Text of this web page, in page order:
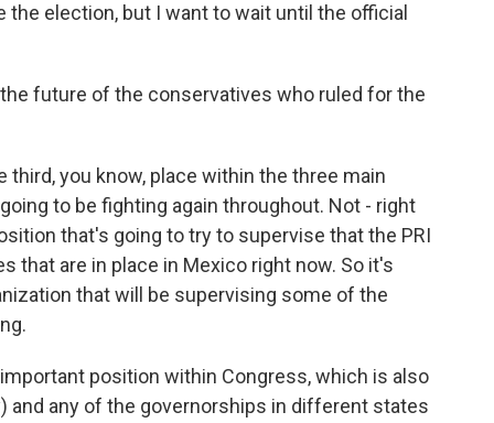
election, but I want to wait until the official
future of the conservatives who ruled for the
third, you know, place within the three main
to be fighting again throughout. Not - right
that's going to try to supervise that the PRI
that are in place in Mexico right now. So it's
that will be supervising some of the
position within Congress, which is also
and any of the governorships in different states